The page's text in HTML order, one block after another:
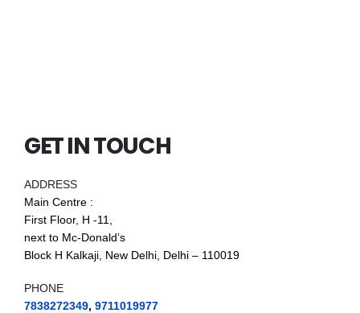
GET IN TOUCH
ADDRESS
Main Centre :
First Floor, H -11,
next to Mc-Donald’s
Block H Kalkaji, New Delhi, Delhi – 110019
PHONE
7838272349, 9711019977